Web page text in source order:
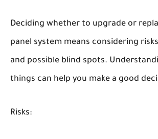
Deciding whether to upgrade or
panel system means considering
and possible blind spots.
things can help you make a good
Risks: